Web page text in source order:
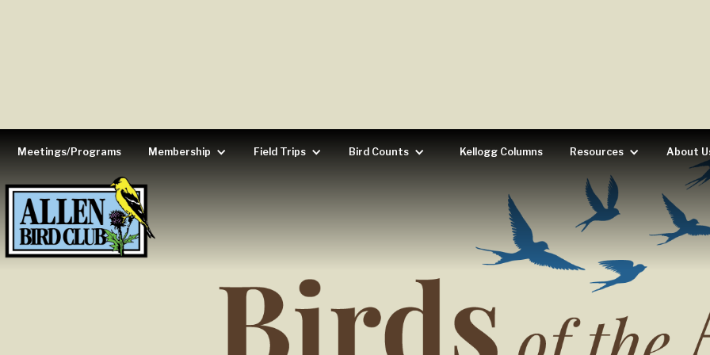
Meetings/Programs Membership Field Trips Bird Counts Kellogg Columns Resources About